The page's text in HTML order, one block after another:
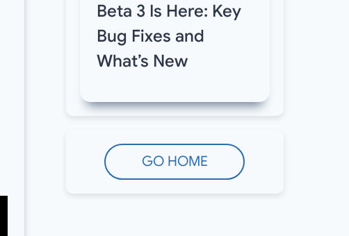
Beta 3 Is Here: Key
Bug Fixes and
What’s New
GO HOME